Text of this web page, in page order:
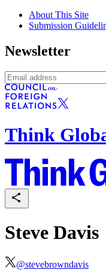
About This Site
Submission
Newsletter
Think
Steve Davis
@stevebrowndavis